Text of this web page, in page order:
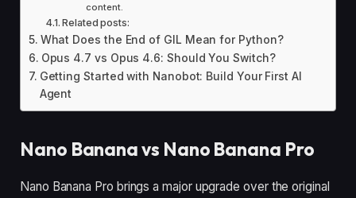
content.
Related posts:
What Does the End of GIL Mean for Python?
Opus 4.7 vs Opus 4.6: Should You Switch?
Getting Started with Nanobot: Build Your First AI
Agent
Nano Banana vs Nano Banana Pro
Nano Banana Pro brings a major upgrade over the original